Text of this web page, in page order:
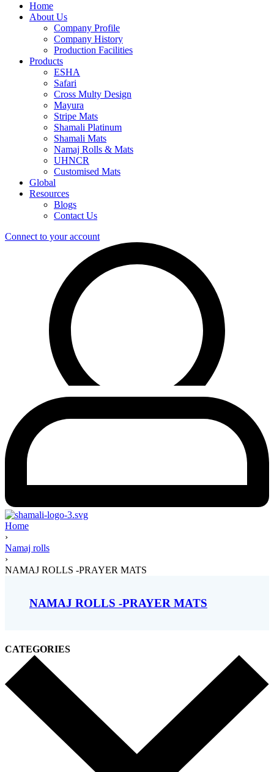
Home
About Us
Company Profile
Company History
Production Facilities
Products
ESHA
Safari
Cross Multy Design
Mayura
Stripe Mats
Shamali Platinum
Shamali Mats
Namaj Rolls & Mats
UHNCR
Customised Mats
Global
Resources
Blogs
Contact Us
Connect to your account
Home
›
Namaj rolls
›
NAMAJ ROLLS -PRAYER MATS
NAMAJ ROLLS -PRAYER MATS
CATEGORIES